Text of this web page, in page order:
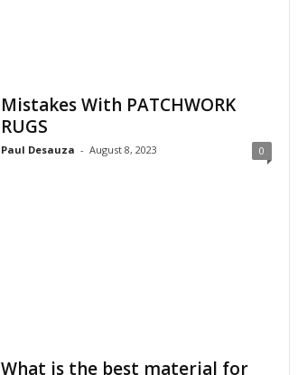
Mistakes With PATCHWORK
RUGS
Paul Desauza - August 8, 2023 0
What is the best material for